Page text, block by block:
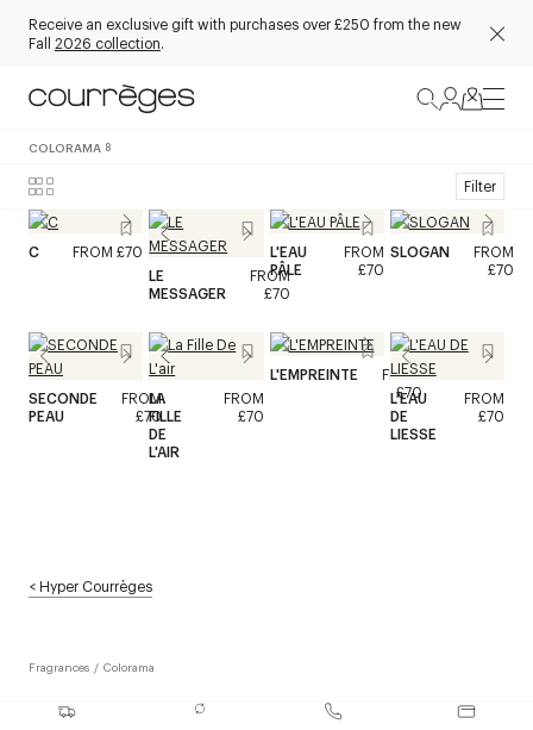
Receive an exclusive gift with purchases over £250 from the new
Fall 2026 collection.
COLORAMA 8
Filter
C FROM £70
LE
MESSAGER
FROM
£70
L'EAU
PÂLE
FROM
£70
SLOGAN
FROM
£70
SECONDE
PEAU
FROM
£70
LA
FILLE
DE
L'AIR
FROM
£70
L'EMPREINTE
FROM
£70
L'EAU
DE
LIESSE
FROM
£70
<Hyper Courrèges
Fragrances / Colorama